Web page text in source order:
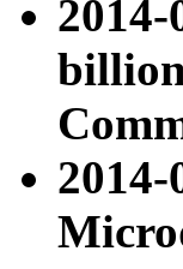
2014-